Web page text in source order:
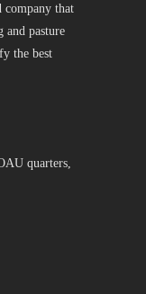
that
and pasture
the best
quarters,